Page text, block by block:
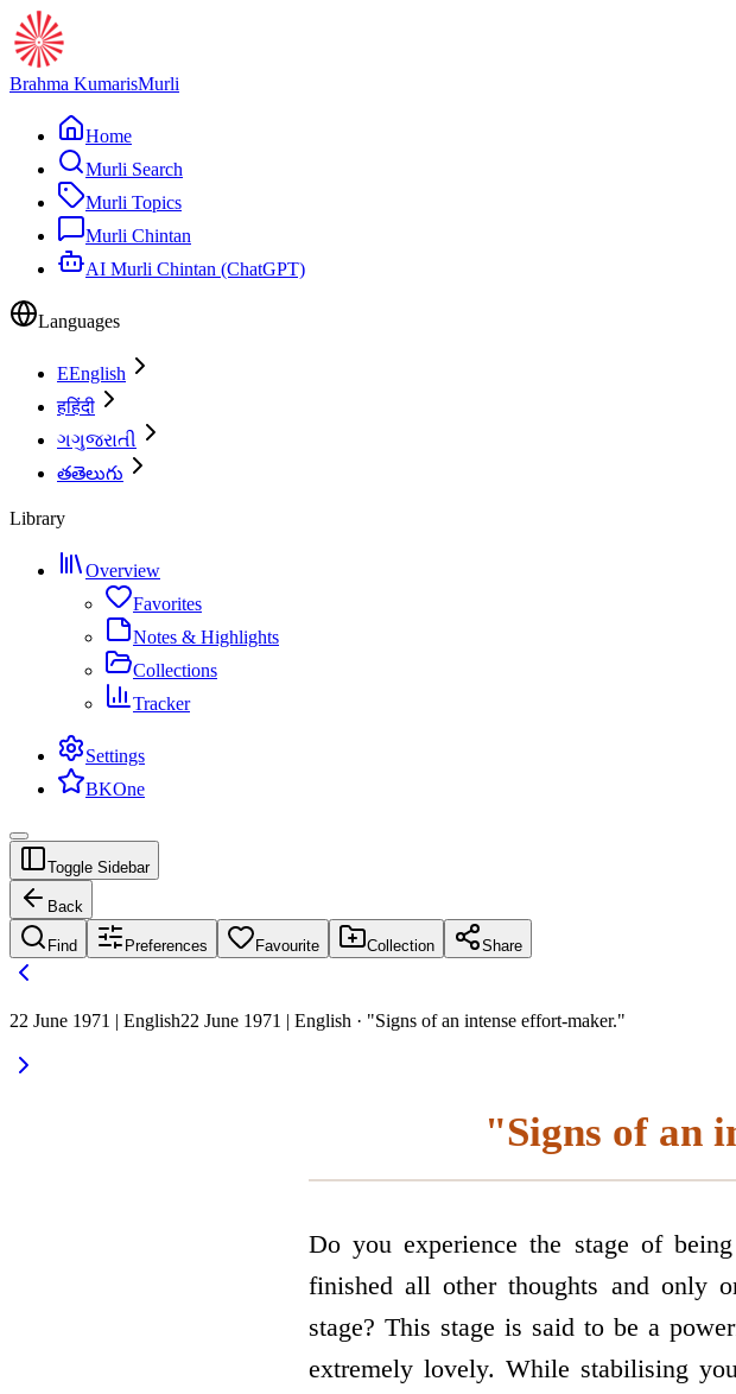
Brahma KumarisMurli
Home
Murli Search
Murli Topics
Murli Chintan
AI Murli Chintan (ChatGPT)
Languages
EEnglish
हहिंदी
ગગુજરાતી
తతెలుగు
Library
Overview
Favorites
Notes & Highlights
Collections
Tracker
Settings
BKOne
Toggle Sidebar
Back
Find Preferences Favourite Collection Share
22 June 1971 | English22 June 1971 | English · "Signs of an intense effort-maker."
"Signs of an
Do you experience the stage of
finished all other thoughts and only
stage? This stage is said to be a
extremely lovely. While stabilising